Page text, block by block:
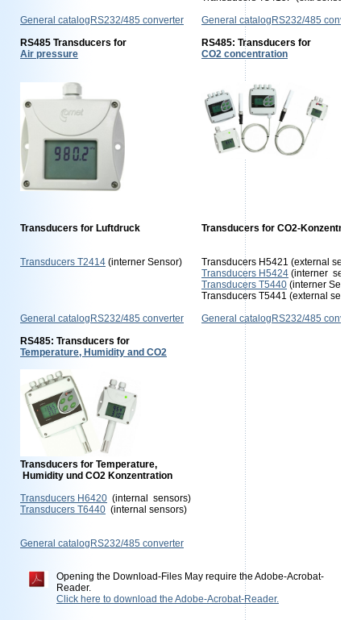
General catalogRS232/485 converter
General catalogRS232/485
RS485 Transducers for
Air pressure
RS485: Transducers for
CO2 concentration
Transducers for Luftdruck
Transducers T2414 (interner Sensor)
Transducers for CO2-
Transducers H5421 (external
Transducers H5424 (interner
Transducers T5440 (interner
Transducers T5441 (external
General catalogRS232/485 converter
General catalogRS232/485
RS485: Transducers for
Temperature, Humidity and CO2
Transducers for Temperature,
Humidity und CO2 Konzentration
Transducers H6420 (internal sensors)
Transducers T6440 (internal sensors)
General catalogRS232/485 converter
Opening the Download-Files May require the Adobe-Acrobat-
Reader.
Click here to download the Adobe-Acrobat-Reader.